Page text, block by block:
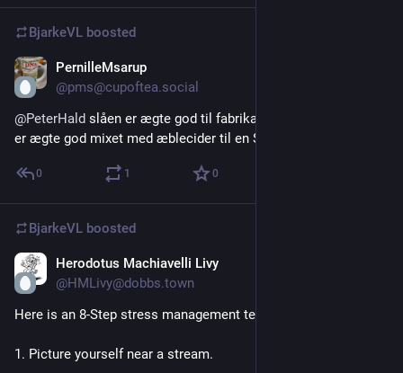
BjarkeVL boosted
PernilleMsarup
@pms@cupoftea.social
@PeterHald slåen er ægte god til fabrikation af slåengin. Som
er ægte god mixet med æblecider til en Slider.
0 1 0
BjarkeVL boosted
Herodotus Machiavelli Livy
@HMLivy@dobbs.town
Here is an 8-Step stress management technique that works.
1. Picture yourself near a stream.